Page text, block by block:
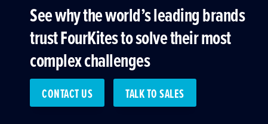
See why the world’s leading brands
trust FourKites to solve their most
complex challenges
CONTACT US TALK TO SALES